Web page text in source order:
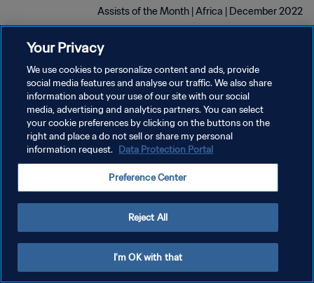
Assists of the Month | Africa | December 2022
سياسة الخصوصية
Your Privacy
We use cookies to personalize content and ads, provide
social media features and analyse our traffic. We also share
information about your use of our site with our social
media, advertising and analytics partners. You can select
your cookie preferences by clicking on the buttons on the
right and place a do not sell or share my personal
information request. Data Protection Portal
Preference Center
Reject All
I'm OK with that